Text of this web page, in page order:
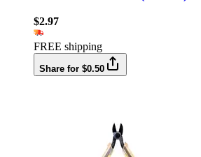
$2.97
FREE shipping
Share for $0.50